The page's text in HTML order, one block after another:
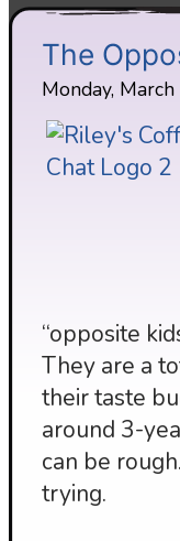
The
Monday,
“opposite
They are a
their taste
around 3-
can be
trying.